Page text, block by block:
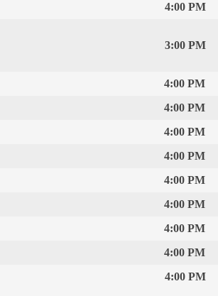
4:00 PM
3:00 PM
4:00 PM
4:00 PM
4:00 PM
4:00 PM
4:00 PM
4:00 PM
4:00 PM
4:00 PM
4:00 PM